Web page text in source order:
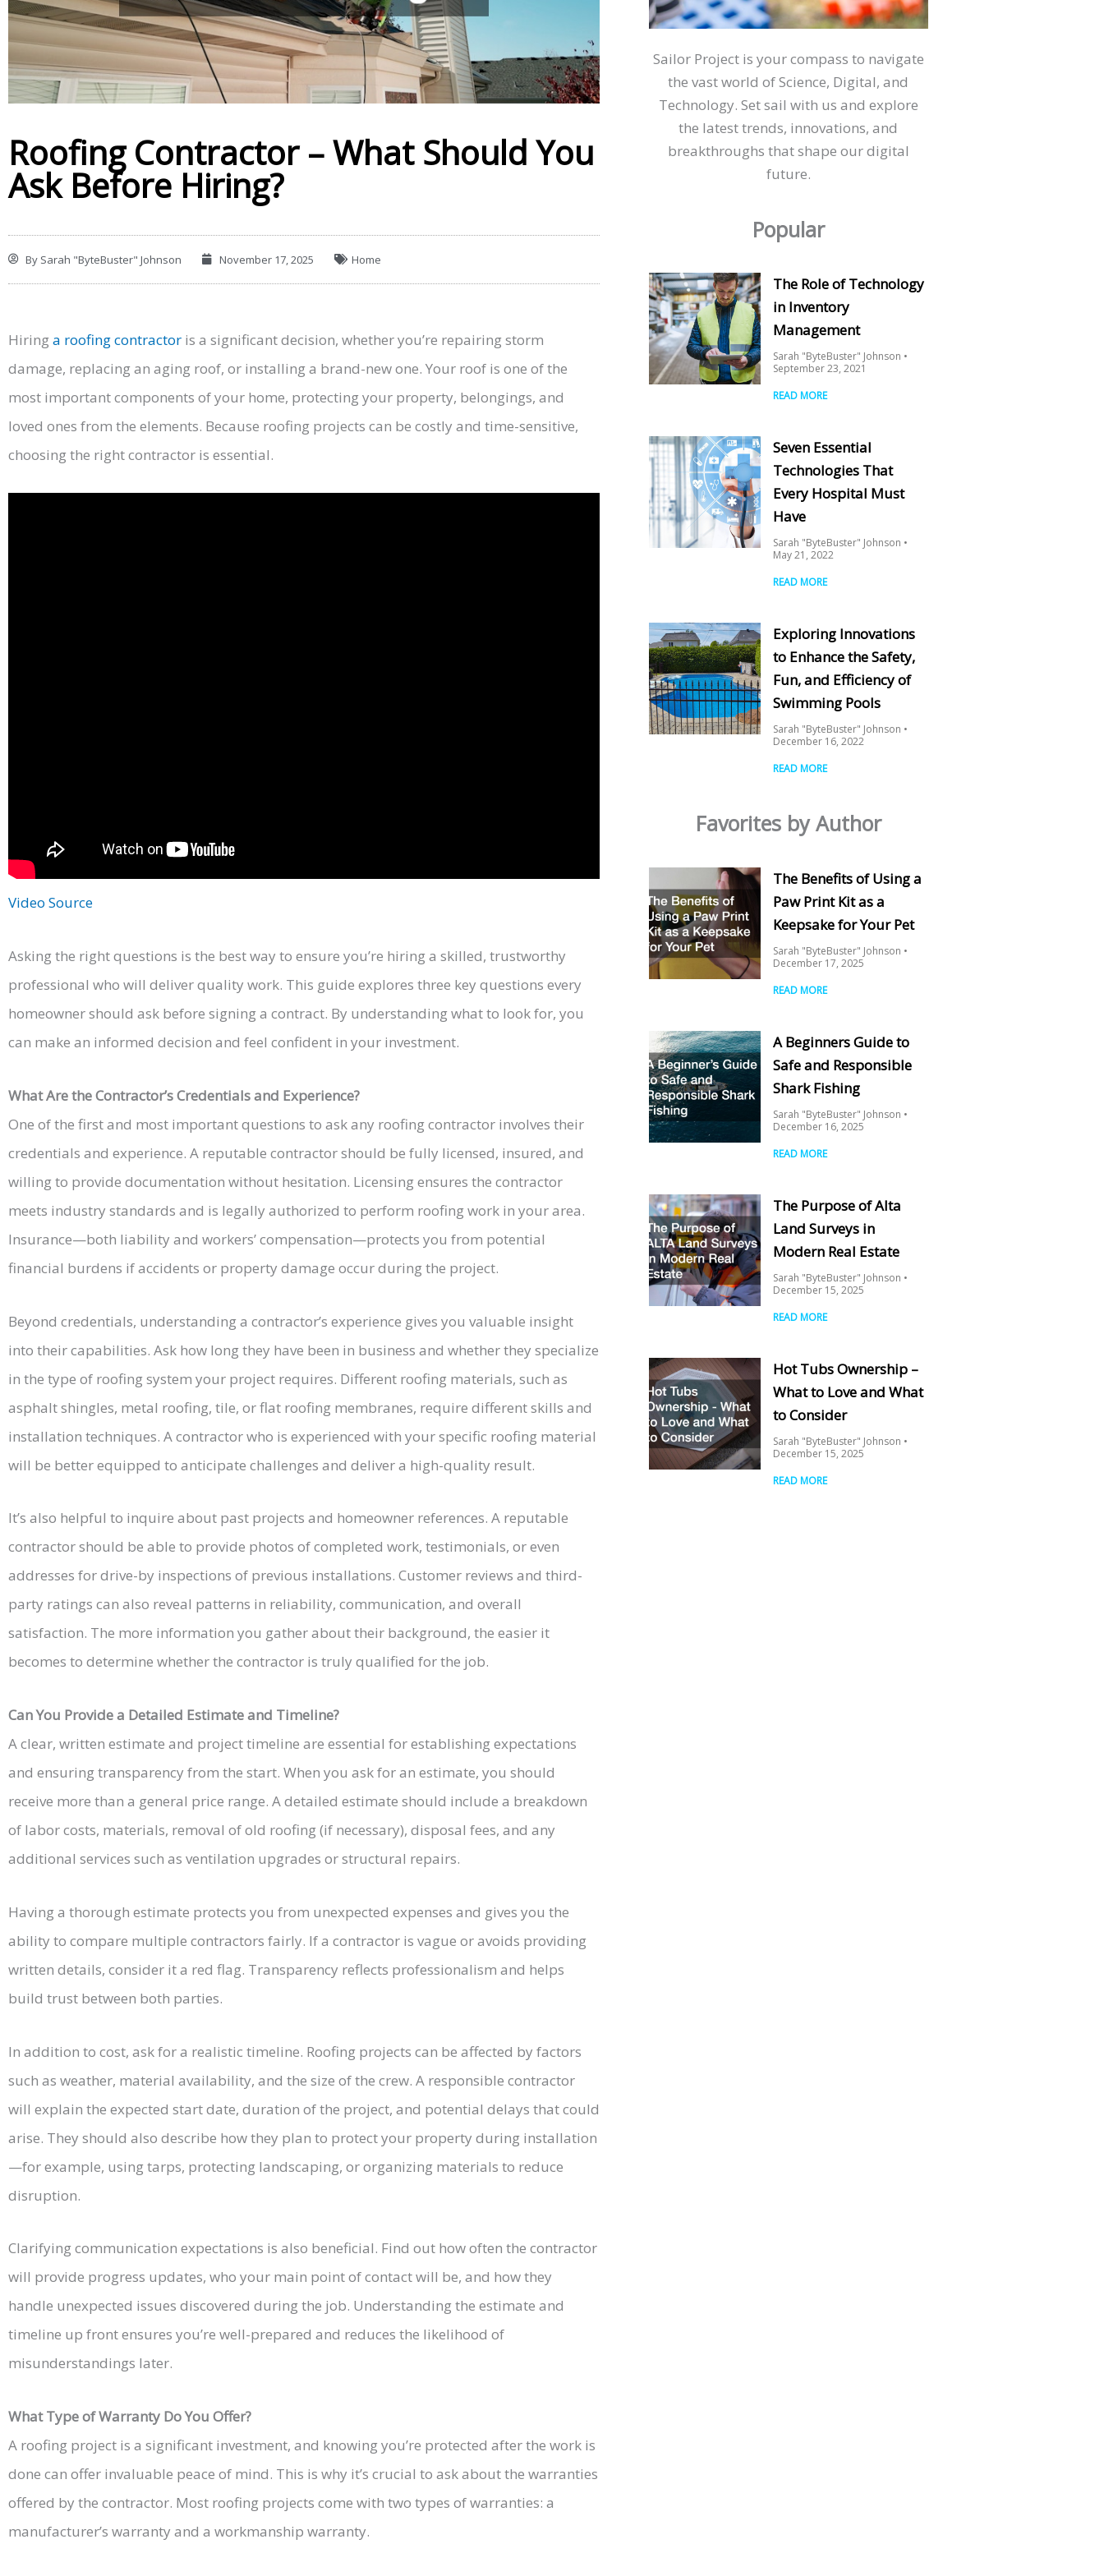
Roofing Contractor – What Should You
Ask Before Hiring?
By Sarah "ByteBuster" Johnson November 17, 2025 Home
Hiringa roofing contractor is a significant decision, whether you’re repairing storm
damage, replacing an aging roof, or installing a brand-new one. Your roof is one of the
most important components of your home, protecting your property, belongings, and
loved ones from the elements. Because roofing projects can be costly and time-sensitive,
choosing the right contractor is essential.
Video Source
Asking the right questions is the best way to ensure you’re hiring a skilled, trustworthy
professional who will deliver quality work. This guide explores three key questions every
homeowner should ask before signing a contract. By understanding what to look for, you
can make an informed decision and feel confident in your investment.
What Are the Contractor’s Credentials and Experience?
One of the first and most important questions to ask any roofing contractor involves their
credentials and experience. A reputable contractor should be fully licensed, insured, and
willing to provide documentation without hesitation. Licensing ensures the contractor
meets industry standards and is legally authorized to perform roofing work in your area.
Insurance—both liability and workers’ compensation—protects you from potential
financial burdens if accidents or property damage occur during the project.
Beyond credentials, understanding a contractor’s experience gives you valuable insight
into their capabilities. Ask how long they have been in business and whether they specialize
in the type of roofing system your project requires. Different roofing materials, such as
asphalt shingles, metal roofing, tile, or flat roofing membranes, require different skills and
installation techniques. A contractor who is experienced with your specific roofing material
will be better equipped to anticipate challenges and deliver a high-quality result.
It’s also helpful to inquire about past projects and homeowner references. A reputable
contractor should be able to provide photos of completed work, testimonials, or even
addresses for drive-by inspections of previous installations. Customer reviews and third-
party ratings can also reveal patterns in reliability, communication, and overall
satisfaction. The more information you gather about their background, the easier it
becomes to determine whether the contractor is truly qualified for the job.
Can You Provide a Detailed Estimate and Timeline?
A clear, written estimate and project timeline are essential for establishing expectations
and ensuring transparency from the start. When you ask for an estimate, you should
receive more than a general price range. A detailed estimate should include a breakdown
of labor costs, materials, removal of old roofing (if necessary), disposal fees, and any
additional services such as ventilation upgrades or structural repairs.
Having a thorough estimate protects you from unexpected expenses and gives you the
ability to compare multiple contractors fairly. If a contractor is vague or avoids providing
written details, consider it a red flag. Transparency reflects professionalism and helps
build trust between both parties.
In addition to cost, ask for a realistic timeline. Roofing projects can be affected by factors
such as weather, material availability, and the size of the crew. A responsible contractor
will explain the expected start date, duration of the project, and potential delays that could
arise. They should also describe how they plan to protect your property during installation
—for example, using tarps, protecting landscaping, or organizing materials to reduce
disruption.
Clarifying communication expectations is also beneficial. Find out how often the contractor
will provide progress updates, who your main point of contact will be, and how they
handle unexpected issues discovered during the job. Understanding the estimate and
timeline up front ensures you’re well-prepared and reduces the likelihood of
misunderstandings later.
What Type of Warranty Do You Offer?
A roofing project is a significant investment, and knowing you’re protected after the work is
done can offer invaluable peace of mind. This is why it’s crucial to ask about the warranties
offered by the contractor. Most roofing projects come with two types of warranties: a
manufacturer’s warranty and a workmanship warranty.
Sailor Project is your compass to navigate
the vast world of Science, Digital, and
Technology. Set sail with us and explore
the latest trends, innovations, and
breakthroughs that shape our digital
future.
Popular
The Role of Technology
in Inventory
Management
Sarah "ByteBuster" Johnson
September 23, 2021
READ MORE
Seven Essential
Technologies That
Every Hospital Must
Have
Sarah "ByteBuster" Johnson
May 21, 2022
READ MORE
Exploring Innovations
to Enhance the Safety,
Fun, and Efficiency of
Swimming Pools
Sarah "ByteBuster" Johnson
December 16, 2022
READ MORE
Favorites by Author
The Benefits of Using a
Paw Print Kit as a
Keepsake for Your Pet
Sarah "ByteBuster" Johnson
December 17, 2025
READ MORE
A Beginners Guide to
Safe and Responsible
Shark Fishing
Sarah "ByteBuster" Johnson
December 16, 2025
READ MORE
The Purpose of Alta
Land Surveys in
Modern Real Estate
Sarah "ByteBuster" Johnson
December 15, 2025
READ MORE
Hot Tubs Ownership –
What to Love and What
to Consider
Sarah "ByteBuster" Johnson
December 15, 2025
READ MORE